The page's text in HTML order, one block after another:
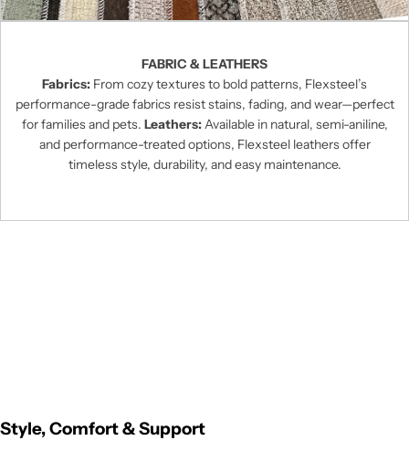
FABRIC & LEATHERS
Fabrics: From cozy textures to bold patterns, Flexsteel’s
performance-grade fabrics resist stains, fading, and wear—perfect
for families and pets. Leathers:Available in natural, semi-aniline,
and performance-treated options, Flexsteel leathers offer
timeless style, durability, and easy maintenance.
Style, Comfort & Support